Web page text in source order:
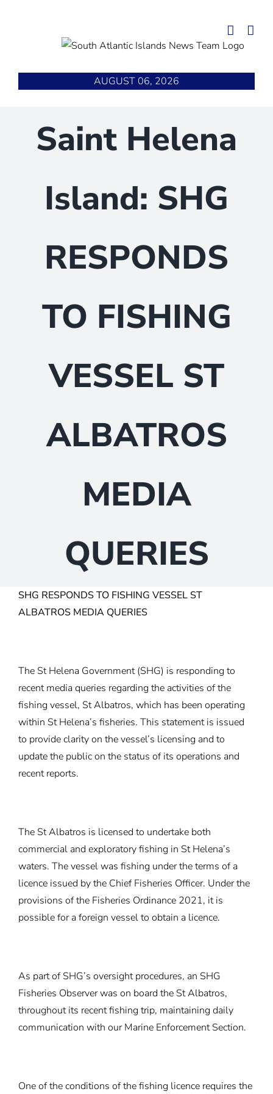
AUGUST 06, 2026
Saint Helena
Island: SHG
RESPONDS
TO FISHING
VESSEL ST
ALBATROS
MEDIA
QUERIES
SHG RESPONDS TO FISHING VESSEL ST
ALBATROS MEDIA QUERIES
The St Helena Government (SHG) is responding to
recent media queries regarding the activities of the
fishing vessel, St Albatros, which has been operating
within St Helena’s fisheries. This statement is issued
to provide clarity on the vessel’s licensing and to
update the public on the status of its operations and
recent reports.
The St Albatros is licensed to undertake both
commercial and exploratory fishing in St Helena’s
waters. The vessel was fishing under the terms of a
licence issued by the Chief Fisheries Officer. Under the
provisions of the Fisheries Ordinance 2021, it is
possible for a foreign vessel to obtain a licence.
As part of SHG’s oversight procedures, an SHG
Fisheries Observer was on board the St Albatros,
throughout its recent fishing trip, maintaining daily
communication with our Marine Enforcement Section.
One of the conditions of the fishing licence requires the